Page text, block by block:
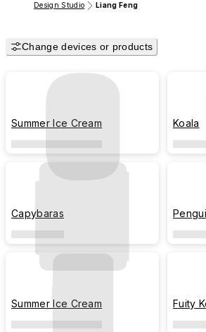
Design Studio Liang Feng
Change devices or products
Summer Ice Cream Koala
Capybaras
Summer Ice Cream Fuity